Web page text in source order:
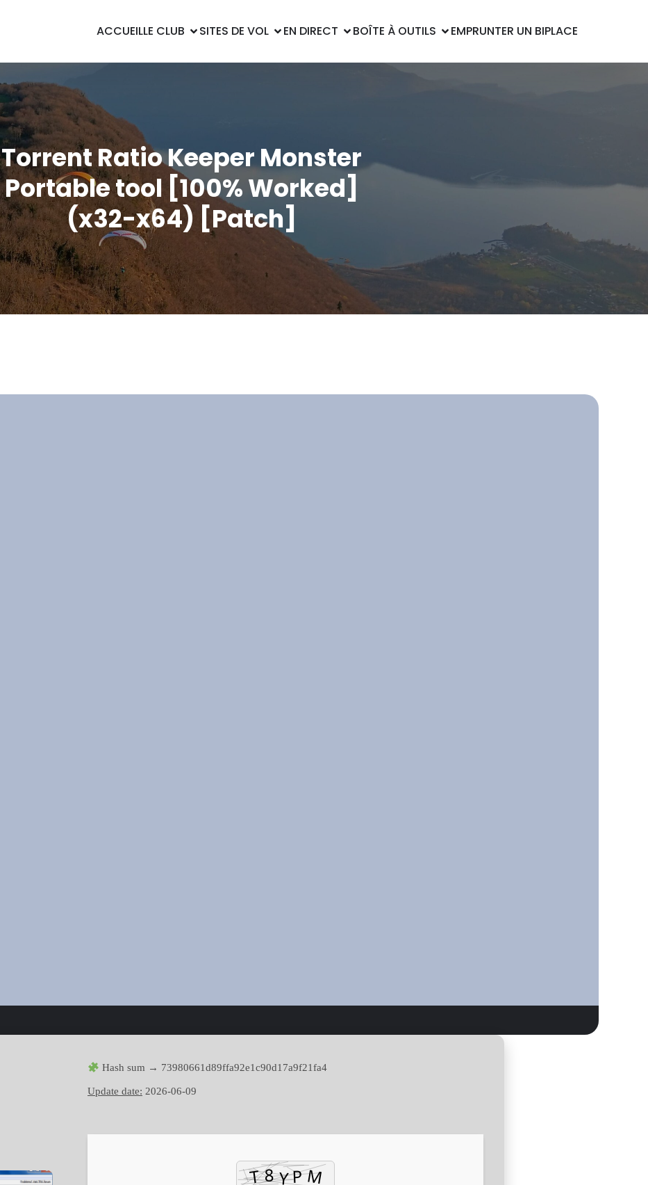
ACCUEILLE CLUB SITES DE VOL EN DIRECT BOÎTE À OUTILS EMPRUNTER UN BIPLACE
Torrent Ratio Keeper Monster
Portable tool [100% Worked]
(x32-x64) [Patch]
Hash sum → 73980661d89ffa92e1c90d17a9f21fa4
Update date: 2026-06-09